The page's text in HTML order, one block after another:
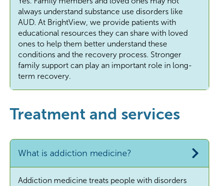
always understand substance use disorders like
AUD. At BrightView, we provide patients with
educational resources they can share with loved
ones to help them better understand these
conditions and the recovery process. Stronger
family support can play an important role in long-
term recovery.
Treatment and services
What is addiction medicine?
Addiction medicine treats people with disorders